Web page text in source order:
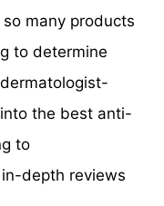
many products
to determine
the best anti-
to
depth reviews